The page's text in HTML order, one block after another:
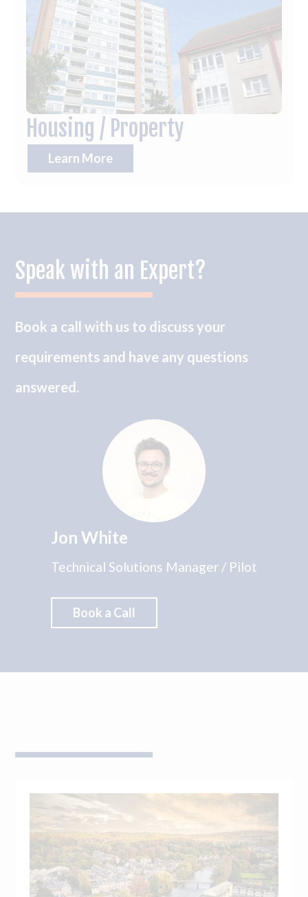
Housing / Property
Learn More
Speak with an Expert?
Book a call with us to discuss your
requirements and have any questions
answered.
Jon White
Technical Solutions Manager / Pilot
Book a Call